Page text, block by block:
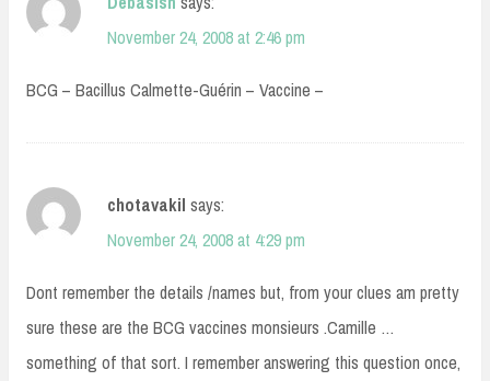
November 24, 2008 at 2:46 pm
BCG – Bacillus Calmette-Guérin – Vaccine –
chotavakil says:
November 24, 2008 at 4:29 pm
Dont remember the details /names but, from your clues am pretty
sure these are the BCG vaccines monsieurs .Camille …
something of that sort. I remember answering this question once,